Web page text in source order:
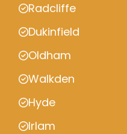
Radcliffe
Dukinfield
Oldham
Walkden
Hyde
Irlam